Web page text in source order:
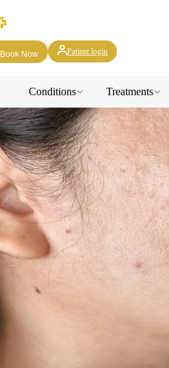
Book Now Patient login
Conditions Treatments